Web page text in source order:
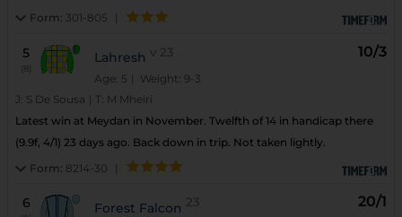
Form: 301-805
5
(8)
Lahresh 23
Age: 5 | Weight: 9-3
10/3
J: S De Sousa T: M Mheiri
Latest win at Meydan in November. Twelfth of 14 in handicap there
(9.9f, 4/1) 23 days ago. Back down in trip. Not taken lightly.
Form: 8214-30
6 Forest Falcon 23 20/1